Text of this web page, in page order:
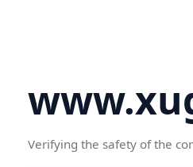
Verifying the safety of the